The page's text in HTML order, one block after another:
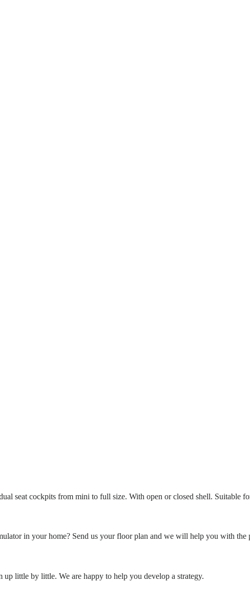
seat cockpits from mini to full size. With open or closed shell. Suitable
in your home? Send us your floor plan and we will help you with the
little by little. We are happy to help you develop a strategy.